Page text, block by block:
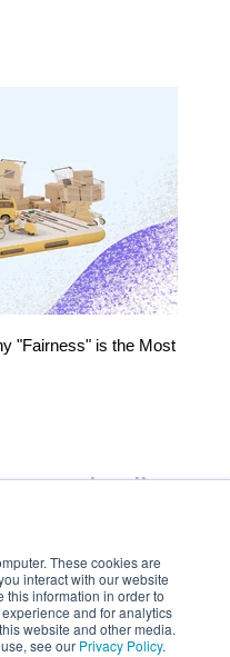
These cookies are
interact with our website
this information in order to
and for analytics
website and other media.
see our Privacy Policy.
"Fairness" is the Most
4 5 Next Last